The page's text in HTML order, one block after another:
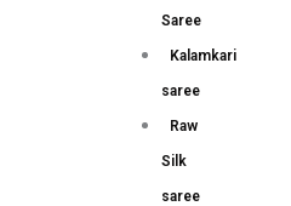
Saree
Kalamkari
saree
Raw
Silk
saree